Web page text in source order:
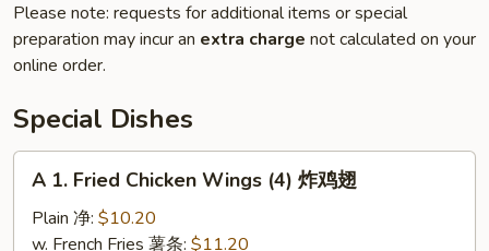
Please note: requests for additional items or special
preparation may incur an extra charge not calculated on your
online order.
Special Dishes
Fried
Chicken
A 1. Fried Chicken Wings (4) 炸鸡翅
Plain 净: $10.20
w. French Fries 薯条: $11.20